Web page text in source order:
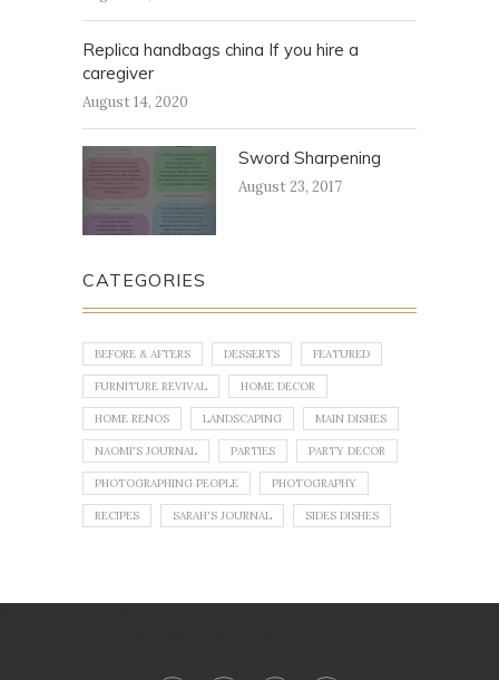
Replica handbags china If you hire a
caregiver
August 14, 2020
Sword Sharpening
August 23, 2017
CATEGORIES
BEFORE & AFTERS DESSERTS FEATURED
FURNITURE REVIVAL HOME DECOR
HOME RENOS LANDSCAPING MAIN DISHES
NAOMI'S JOURNAL PARTIES PARTY DECOR
PHOTOGRAPHING PEOPLE PHOTOGRAPHY
RECIPES SARAH'S JOURNAL SIDES DISHES